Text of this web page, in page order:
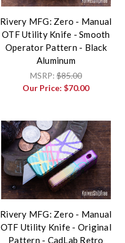
Rivery MFG: Zero - Manual
OTF Utility Knife - Smooth
Operator Pattern - Black
Aluminum
MSRP:$85.00
Our Price:$70.00
Rivery MFG: Zero - Manual
OTF Utility Knife - Original
Pattern - CadLab Retro